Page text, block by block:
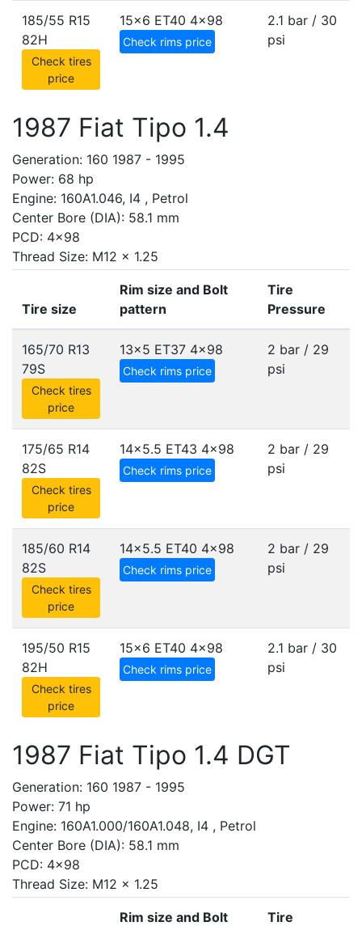
185/55 R15
82H
Check tires
price
15x6 ET40 4x98
Check rims price
2.1 bar / 30
psi
1987 Fiat Tipo 1.4
Generation: 160 1987 - 1995
Power: 68 hp
Engine: 160A1.046, I4 , Petrol
Center Bore (DIA): 58.1 mm
PCD: 4x98
Thread Size: M12 x 1.25
Tire size
Rim size and Bolt
pattern
Tire
Pressure
165/70 R13
79S
Check tires
price
13x5 ET37 4x98
Check rims price
2 bar / 29
psi
175/65 R14
82S
Check tires
price
14x5.5 ET43 4x98
Check rims price
2 bar / 29
psi
185/60 R14
82S
Check tires
price
14x5.5 ET40 4x98
Check rims price
2 bar / 29
psi
195/50 R15
82H
Check tires
price
15x6 ET40 4x98
Check rims price
2.1 bar / 30
psi
1987 Fiat Tipo 1.4 DGT
Generation: 160 1987 - 1995
Power: 71 hp
Engine: 160A1.000/160A1.048, I4 , Petrol
Center Bore (DIA): 58.1 mm
PCD: 4x98
Thread Size: M12 x 1.25
Rim size and Bolt
Tire